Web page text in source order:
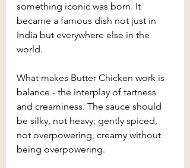
something iconic was born. It
became a famous dish not just in
India but everywhere else in the
world.
What makes Butter Chicken work is
balance - the interplay of tartness
and creaminess. The sauce should
be silky, not heavy; gently spiced,
not overpowering, creamy without
being overpowering.